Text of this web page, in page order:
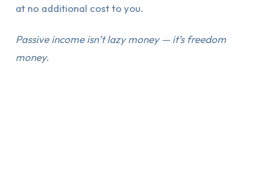
at no additional cost to you.
Passive income isn’t lazy money — it’s freedom
money.